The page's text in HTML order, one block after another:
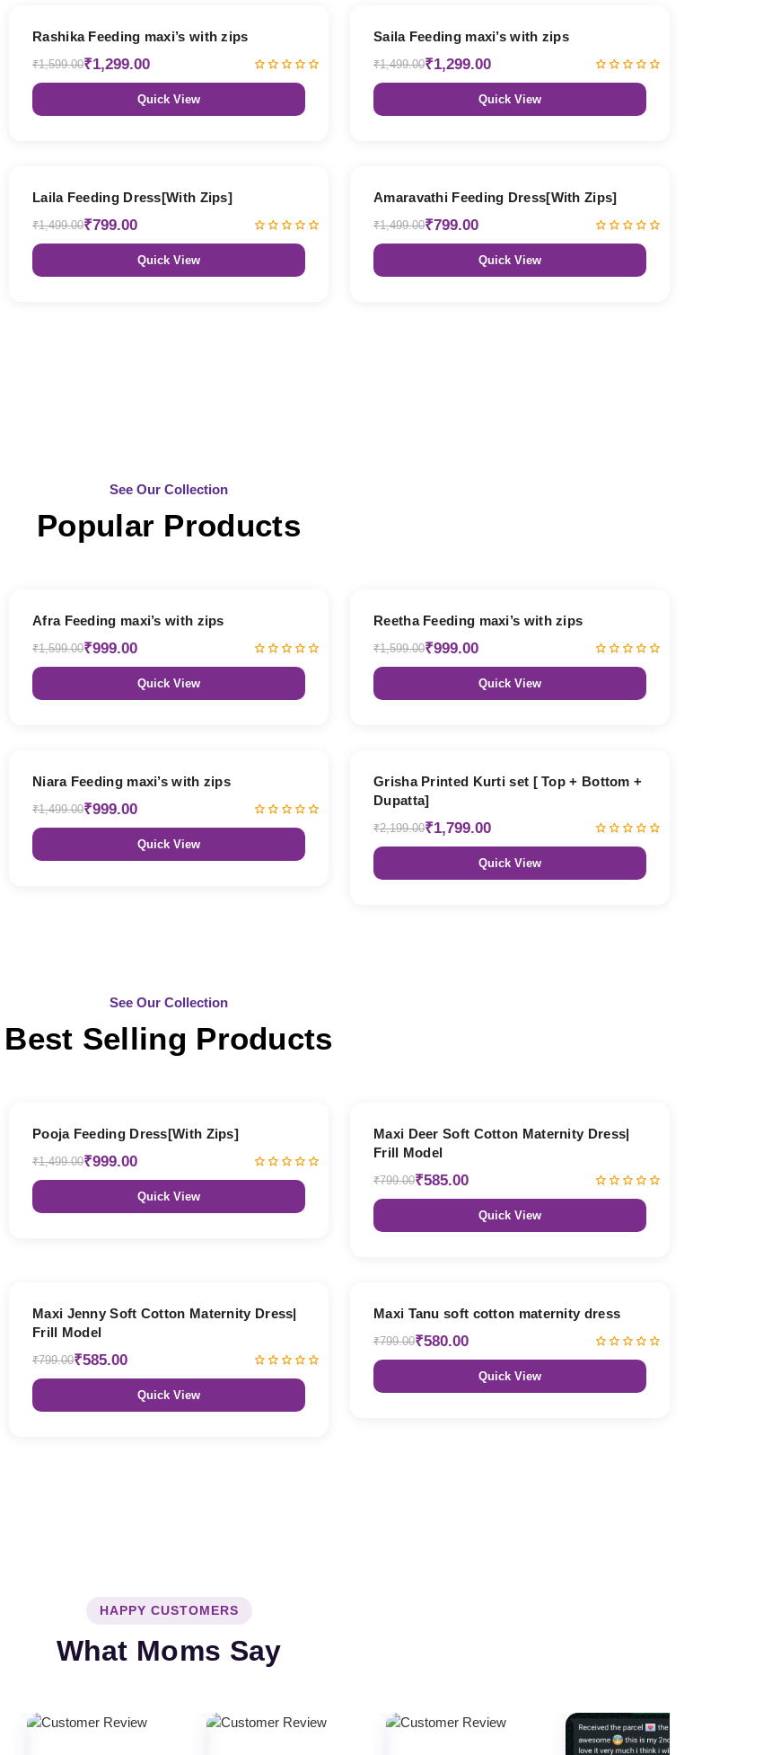
Rashika Feeding maxi’s with zips
₹1,599.00₹1,299.00
Quick View
Saila Feeding maxi’s with zips
₹1,499.00₹1,299.00
Quick View
Laila Feeding Dress[With Zips]
₹1,499.00₹799.00
Quick View
Amaravathi Feeding Dress[With Zips]
₹1,499.00₹799.00
Quick View
See Our Collection
Popular Products
Afra Feeding maxi’s with zips
₹1,599.00₹999.00
Quick View
Reetha Feeding maxi’s with zips
₹1,599.00₹999.00
Quick View
Niara Feeding maxi’s with zips
₹1,499.00₹999.00
Quick View
Grisha Printed Kurti set [ Top + Bottom +
Dupatta]
₹2,199.00₹1,799.00
Quick View
See Our Collection
Best Selling Products
Pooja Feeding Dress[With Zips]
₹1,499.00₹999.00
Quick View
Maxi Deer Soft Cotton Maternity Dress|
Frill Model
₹799.00₹585.00
Quick View
Maxi Jenny Soft Cotton Maternity Dress|
Frill Model
₹799.00₹585.00
Quick View
Maxi Tanu soft cotton maternity dress
₹799.00₹580.00
Quick View
HAPPY CUSTOMERS
What Moms Say